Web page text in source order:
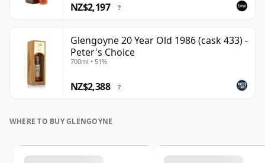
NZ$2,197 ?
Glengoyne 20 Year Old 1986 (cask 433) -
Peter's Choice
700ml • 51%
NZ$2,388 ?
WHERE TO BUY GLENGOYNE